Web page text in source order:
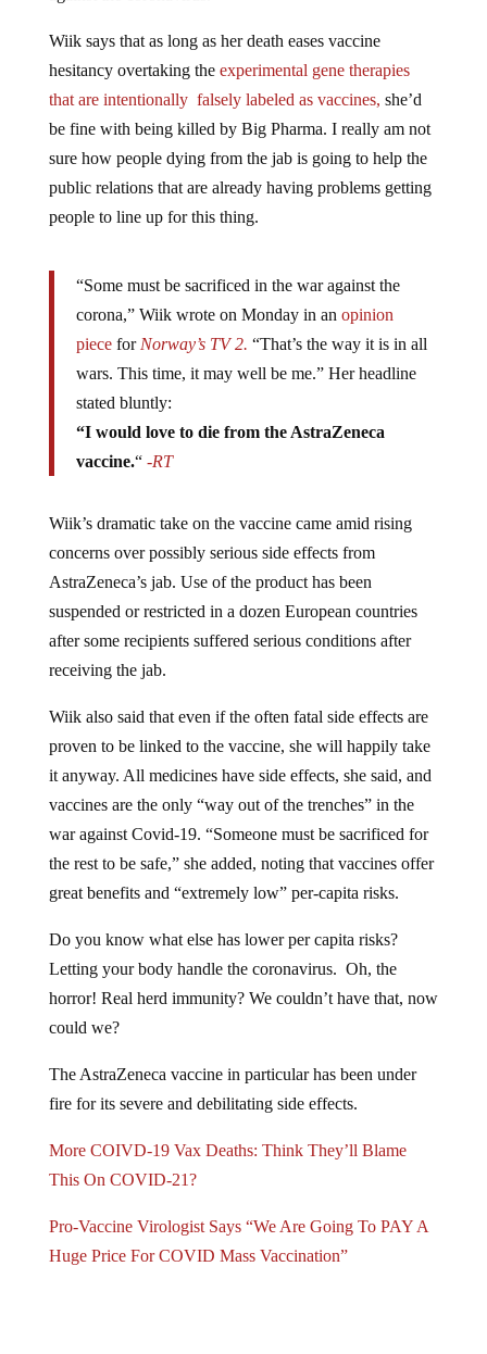
Wiik says that as long as her death eases vaccine
hesitancy overtaking theexperimental gene therapies
that are intentionally falsely labeled as vaccines, she’d
be fine with being killed by Big Pharma. I really am not
sure how people dying from the jab is going to help the
public relations that are already having problems getting
people to line up for this thing.
“Some must be sacrificed in the war against the
corona,” Wiik wrote on Monday in an opinion
pieceforNorway’s TV 2. “That’s the way it is in all
wars. This time, it may well be me.” Her headline
stated bluntly:
“I would love to die from the AstraZeneca
vaccine.“-RT
Wiik’s dramatic take on the vaccine came amid rising
concerns over possibly serious side effects from
AstraZeneca’s jab. Use of the product has been
suspended or restricted in a dozen European countries
after some recipients suffered serious conditions after
receiving the jab.
Wiik also said that even if the often fatal side effects are
proven to be linked to the vaccine, she will happily take
it anyway. All medicines have side effects, she said, and
vaccines are the only “way out of the trenches” in the
war against Covid-19. “Someone must be sacrificed for
the rest to be safe,” she added, noting that vaccines offer
great benefits and “extremely low” per-capita risks.
Do you know what else has lower per capita risks?
Letting your body handle the coronavirus. Oh, the
horror! Real herd immunity? We couldn’t have that, now
could we?
The AstraZeneca vaccine in particular has been under
fire for its severe and debilitating side effects.
More COIVD-19 Vax Deaths: Think They’ll Blame
This On COVID-21?
Pro-Vaccine Virologist Says “We Are Going To PAY A
Huge Price For COVID Mass Vaccination”